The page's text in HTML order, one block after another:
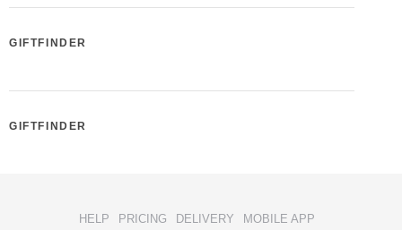
GIFTFINDER
GIFTFINDER
HELP PRICING DELIVERY
MOBILE APP